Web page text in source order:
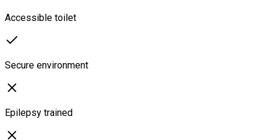
Accessible toilet
Secure environment
Epilepsy trained